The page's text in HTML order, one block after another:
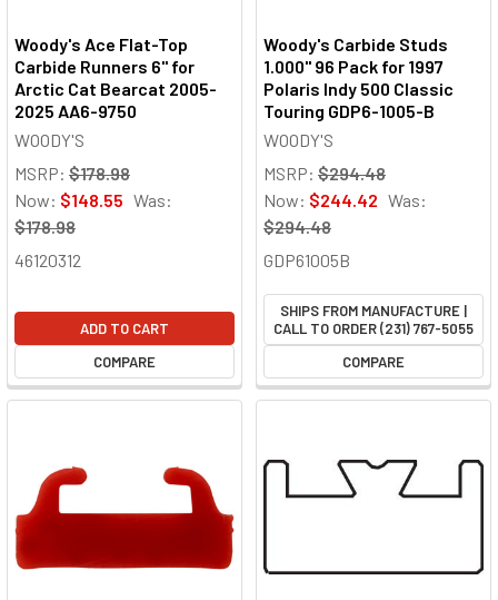
Woody's Ace Flat-Top
Carbide Runners 6" for
Arctic Cat Bearcat 2005-
2025 AA6-9750
WOODY'S
MSRP: $178.98
Now: $148.55 Was:
$178.98
46120312
ADD TO CART
COMPARE
Woody's Carbide Studs
1.000" 96 Pack for 1997
Polaris Indy 500 Classic
Touring GDP6-1005-B
WOODY'S
MSRP: $294.48
Now: $244.42 Was:
$294.48
GDP61005B
SHIPS FROM MANUFACTURE |
CALL TO ORDER (231) 767-5055
COMPARE